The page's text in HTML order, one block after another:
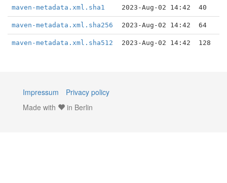
maven-metadata.xml.sha1 2023-Aug-02 14:42 40
maven-metadata.xml.sha256 2023-Aug-02 14:42 64
maven-metadata.xml.sha512 2023-Aug-02 14:42 128
Impressum
Privacy policy
Made with
in Berlin